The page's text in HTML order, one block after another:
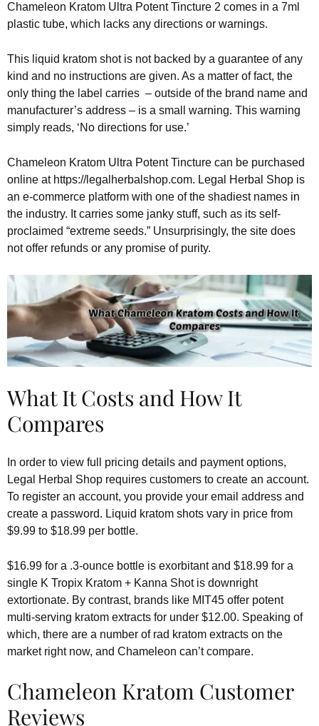
Chameleon Kratom Ultra Potent Tincture 2 comes in a 7ml
plastic tube, which lacks any directions or warnings.
This liquid kratom shot is not backed by a guarantee of any
kind and no instructions are given. As a matter of fact, the
only thing the label carries – outside of the brand name and
manufacturer’s address – is a small warning. This warning
simply reads, ‘No directions for use.’
Chameleon Kratom Ultra Potent Tincture can be purchased
online at https://legalherbalshop.com. Legal Herbal Shop is
an e-commerce platform with one of the shadiest names in
the industry. It carries some janky stuff, such as its self-
proclaimed “extreme seeds.” Unsurprisingly, the site does
not offer refunds or any promise of purity.
What It Costs and How It
Compares
In order to view full pricing details and payment options,
Legal Herbal Shop requires customers to create an account.
To register an account, you provide your email address and
create a password. Liquid kratom shots vary in price from
$9.99 to $18.99 per bottle.
$16.99 for a .3-ounce bottle is exorbitant and $18.99 for a
single K Tropix Kratom + Kanna Shot is downright
extortionate. By contrast, brands like MIT45 offer potent
multi-serving kratom extracts for under $12.00. Speaking of
which, there are a number of rad kratom extracts on the
market right now, and Chameleon can’t compare.
Chameleon Kratom Customer
Reviews